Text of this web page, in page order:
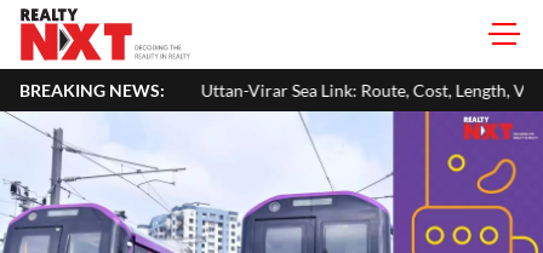
BREAKING NEWS:
Uttan-Virar Sea Link: Route, Cost, Length, Vadhavan Port Link & Latest